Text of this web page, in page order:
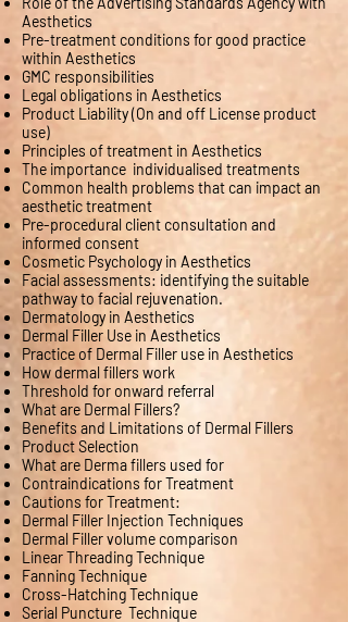
Aesthetics
Pre-treatment conditions for good practice
within Aesthetics
GMC responsibilities
Legal obligations in Aesthetics
Product Liability (On and off License product
use)
Principles of treatment in Aesthetics
The importance individualised treatments
Common health problems that can impact an
aesthetic treatment
Pre-procedural client consultation and
informed consent
Cosmetic Psychology in Aesthetics
Facial assessments: identifying the suitable
pathway to facial rejuvenation.
Dermatology in Aesthetics
Dermal Filler Use in Aesthetics
Practice of Dermal Filler use in Aesthetics
How dermal fillers work
Threshold for onward referral
What are Dermal Fillers?
Benefits and Limitations of Dermal Fillers
Product Selection
What are Derma fillers used for
Contraindications for Treatment
Cautions for Treatment:
Dermal Filler Injection Techniques
Dermal Filler volume comparison
Linear Threading Technique
Fanning Technique
Cross-Hatching Technique
Serial Puncture Technique